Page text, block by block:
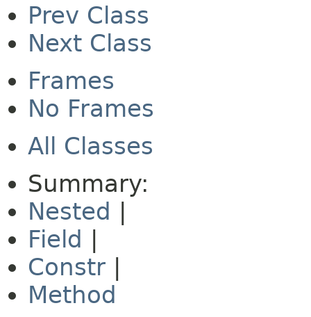
Prev Class
Next Class
Frames
No Frames
All Classes
Summary:
Nested |
Field |
Constr |
Method